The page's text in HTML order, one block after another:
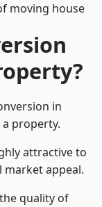
moving house
in
property.
attractive to
market appeal.
quality of